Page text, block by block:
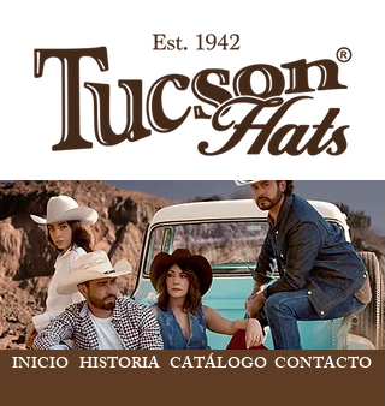
INICIO HISTORIA CONTACTO
CATÁLOGO